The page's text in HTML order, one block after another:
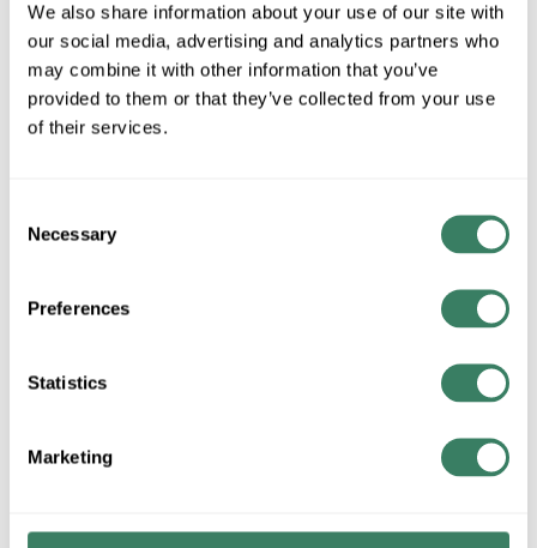
We also share information about your use of our site with
our social media, advertising and analytics partners who
may combine it with other information that you’ve
provided to them or that they’ve collected from your use
of their services.
Selection
Necessary
Preferences
Statistics
Marketing
4" Square Sgl Device Tile Rings
4" Square 1-1/4" Deep Boxes
4" Square 1-1/2" Deep Boxes
4" Square 2-1/8" Deep Boxes